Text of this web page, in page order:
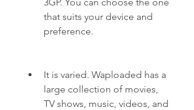
that suits your device and
preference.
It is varied. Waploaded has a
large collection of movies,
TV shows, music, videos, and